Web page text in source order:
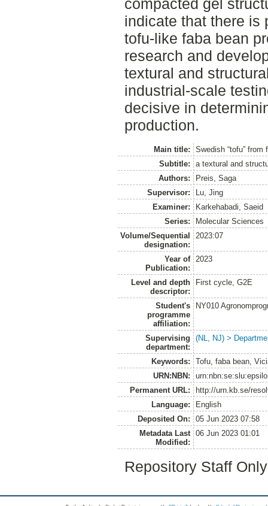
compacted gel
indicate that there is
tofu-like faba bean
research and
textural and
industrial-scale
decisive in
production.
Main title:
Swedish “tofu” from
Subtitle:
a textural and
Authors:
Preis, Saga
Supervisor:
Lu, Jing
Examiner:
Karkehabadi, Saeid
Series:
Molecular Sciences
Volume/Sequential
designation:
2023:07
Year of
Publication:
2023
Level and depth
descriptor:
First cycle, G2E
Student's
programme
affiliation:
NY010
Supervising
department:
(NL, NJ) >
Keywords:
Tofu, faba bean,
URN:NBN:
Permanent URL:
http://urn.kb.se/
Language:
English
Deposited On:
05 Jun 2023 07:58
Metadata Last
Modified:
06 Jun 2023 01:01
Repository Staff